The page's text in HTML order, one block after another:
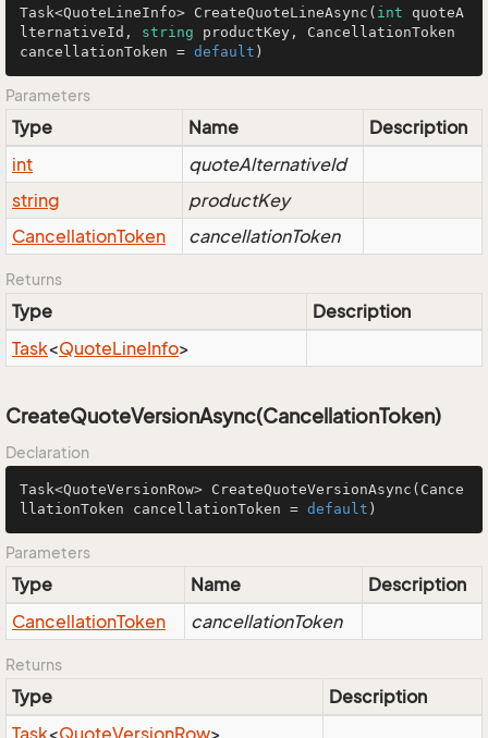
Task<QuoteLineInfo> CreateQuoteLineAsync ( int quoteA
lternativeId, string productKey, CancellationToken
cancellationToken = default )
Parameters
Type Name
Description
int
quoteAlternativeId
string
productKey
CancellationToken cancellationToken
Returns
Type
Description
Task<QuoteLineInfo>
CreateQuoteVersionAsync(CancellationToken)
Declaration
Task<QuoteVersionRow> CreateQuoteVersionAsync (Cance
llationToken cancellationToken = default )
Parameters
Type Name
Description
CancellationToken cancellationToken
Returns
Type
Description
Task<QuoteVersionRow>